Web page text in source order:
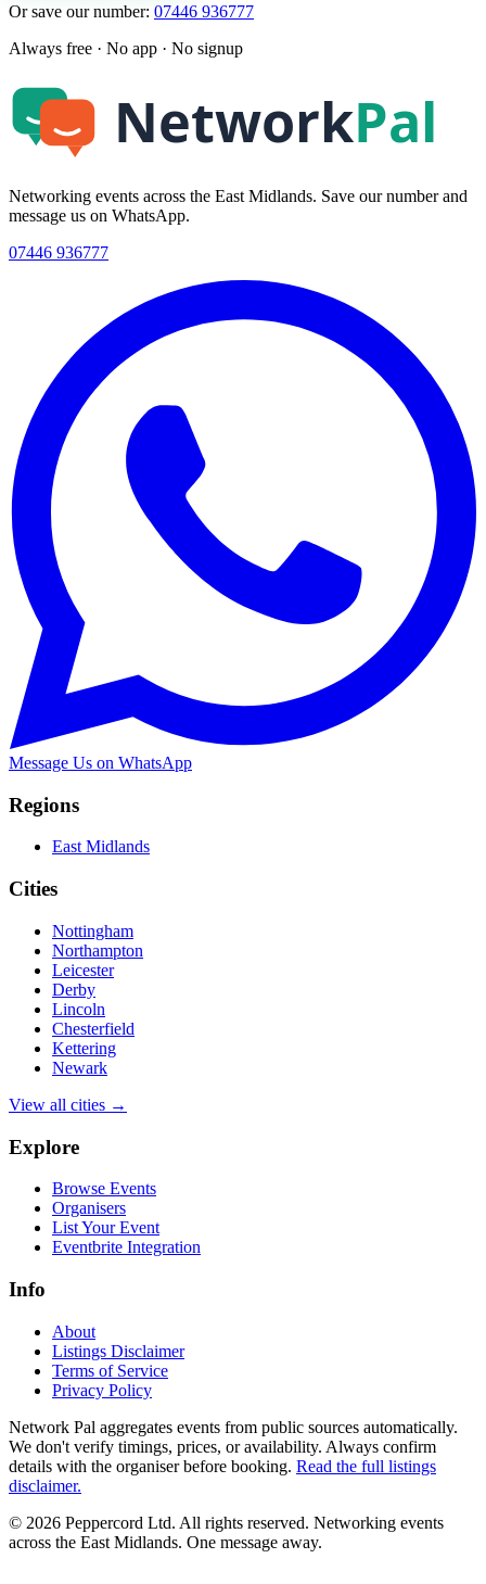
Or save our number: 07446 936777
Always free · No app · No signup
Networking events across the East Midlands. Save our number and
message us on WhatsApp.
07446 936777
Message Us on WhatsApp
Regions
East Midlands
Cities
Nottingham
Northampton
Leicester
Derby
Lincoln
Chesterfield
Kettering
Newark
View all cities →
Explore
Browse Events
Organisers
List Your Event
Eventbrite Integration
Info
About
Listings Disclaimer
Terms of Service
Privacy Policy
Network Pal aggregates events from public sources automatically.
We don't verify timings, prices, or availability. Always confirm
details with the organiser before booking. Read the full listings
disclaimer.
© 2026 Peppercord Ltd. All rights reserved. Networking events
across the East Midlands. One message away.